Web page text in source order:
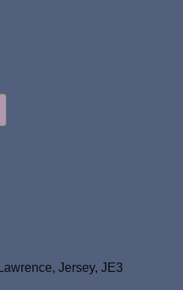
Jersey, JE3